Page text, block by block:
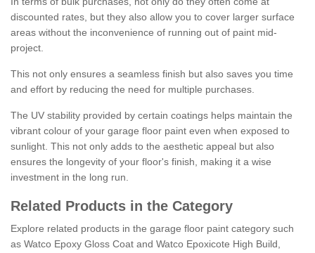
discounted rates, but they also allow you to cover larger surface
areas without the inconvenience of running out of paint mid-
project.
This not only ensures a seamless finish but also saves you time
and effort by reducing the need for multiple purchases.
The UV stability provided by certain coatings helps maintain the
vibrant colour of your garage floor paint even when exposed to
sunlight. This not only adds to the aesthetic appeal but also
ensures the longevity of your floor's finish, making it a wise
investment in the long run.
Related Products in the Category
Explore related products in the garage floor paint category such
as Watco Epoxy Gloss Coat and Watco Epoxicote High Build,